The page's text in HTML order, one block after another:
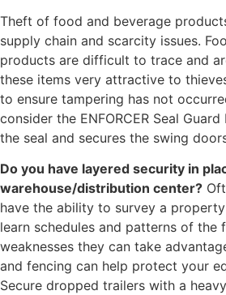
Theft of food and beverage
supply chain and scarcity issues.
products are difficult to trace and
these items very attractive to
to ensure tampering has not
consider the ENFORCER Seal
the seal and secures the swing
Do you have layered security in
warehouse/distribution center?
have the ability to survey a
learn schedules and patterns of the
weaknesses they can take
and fencing can help protect your
Secure dropped trailers with a